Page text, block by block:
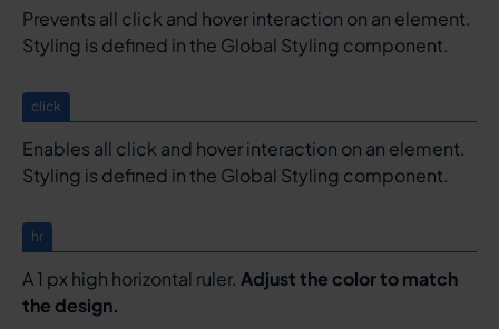
Prevents all click and hover interaction on an element.
Styling is defined in the Global Styling component.
click
Enables all click and hover interaction on an element.
Styling is defined in the Global Styling component.
hr
A 1 px high horizontal ruler. Adjust the color to match
the design.